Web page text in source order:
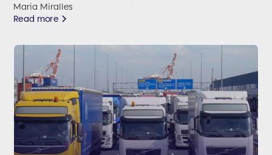
Maria Miralles
Read more